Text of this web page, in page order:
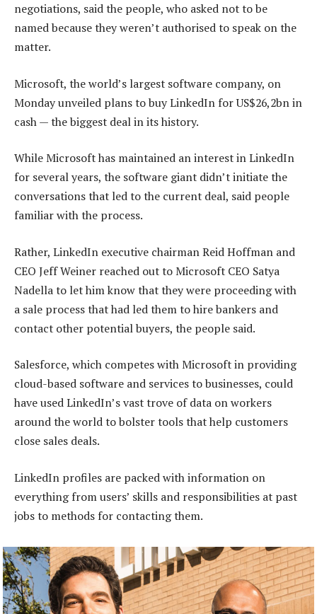
negotiations, said the people, who asked not to be
named because they weren’t authorised to speak on the
matter.
Microsoft, the world’s largest software company, on
Monday unveiled plans to buy LinkedIn for US$26,2bn in
cash — the biggest deal in its history.
While Microsoft has maintained an interest in LinkedIn
for several years, the software giant didn’t initiate the
conversations that led to the current deal, said people
familiar with the process.
Rather, LinkedIn executive chairman Reid Hoffman and
CEO Jeff Weiner reached out to Microsoft CEO Satya
Nadella to let him know that they were proceeding with
a sale process that had led them to hire bankers and
contact other potential buyers, the people said.
Salesforce, which competes with Microsoft in providing
cloud-based software and services to businesses, could
have used LinkedIn’s vast trove of data on workers
around the world to bolster tools that help customers
close sales deals.
LinkedIn profiles are packed with information on
everything from users’ skills and responsibilities at past
jobs to methods for contacting them.